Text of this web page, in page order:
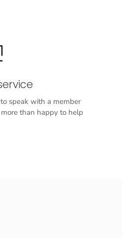
speak with a member
than happy to help